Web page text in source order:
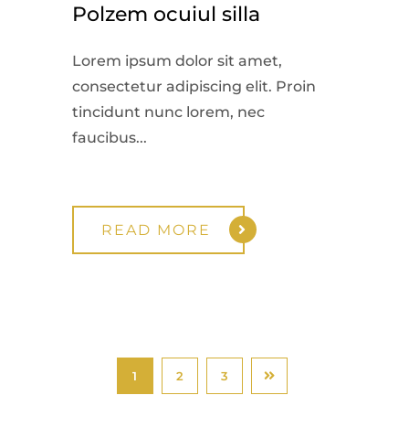
Polzem ocuiul silla
Lorem ipsum dolor sit amet,
consectetur adipiscing elit. Proin
tincidunt nunc lorem, nec
faucibus...
READ MORE
1 2 3